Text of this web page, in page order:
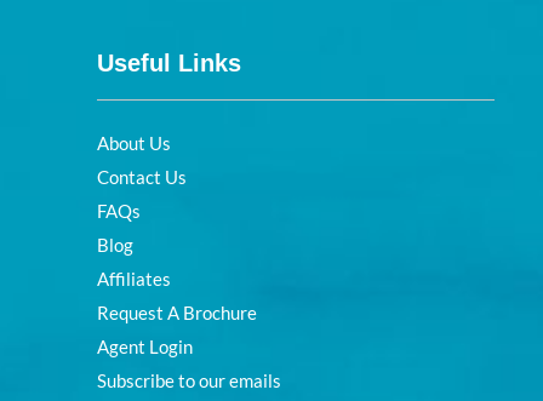
Useful Links
About Us
Contact Us
FAQs
Blog
Affiliates
Request A Brochure
Agent Login
Subscribe to our emails